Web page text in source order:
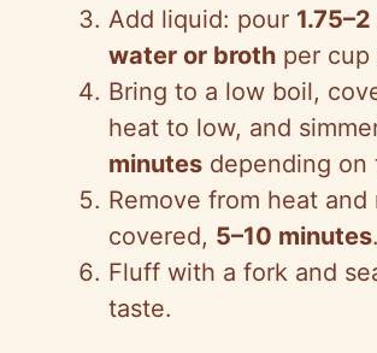
Add liquid: pour
water or broth per cup
Bring to a low boil,
heat to low, and
minutes depending on
Remove from heat and
covered, 5–10 minutes.
Fluff with a fork and
taste.